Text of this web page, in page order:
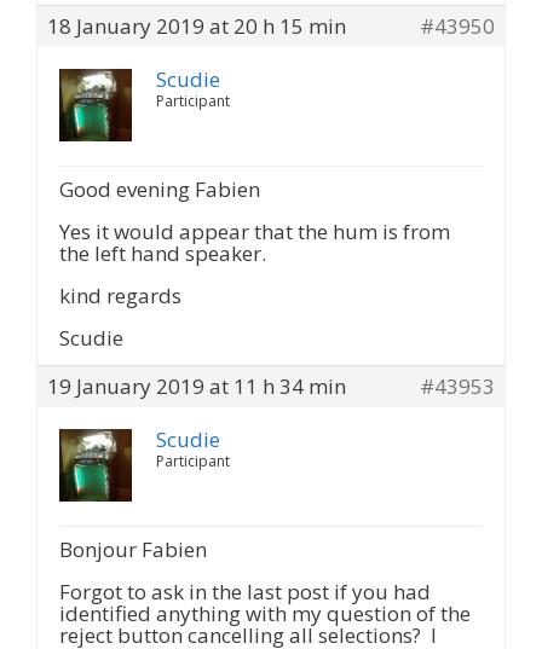
18 January 2019 at 20 h 15 min
#43950
Scudie
Participant
Good evening Fabien
Yes it would appear that the hum is from
the left hand speaker.
kind regards
Scudie
19 January 2019 at 11 h 34 min
#43953
Scudie
Participant
Bonjour Fabien
Forgot to ask in the last post if you had
identified anything with my question of the
reject button cancelling all selections? I